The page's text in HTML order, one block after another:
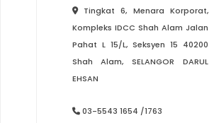
Tingkat 6, Menara Korporat,
Kompleks IDCC Shah Alam Jalan
Pahat L 15/L, Seksyen 15 40200
Shah Alam, SELANGOR DARUL
EHSAN
03-5543 1654 /1763